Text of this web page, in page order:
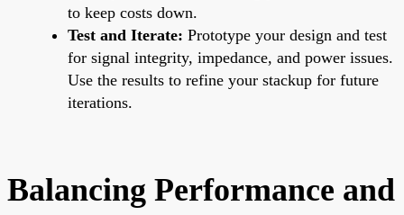
to keep costs down.
Test and Iterate: Prototype your design and test
for signal integrity, impedance, and power issues.
Use the results to refine your stackup for future
iterations.
Balancing Performance and